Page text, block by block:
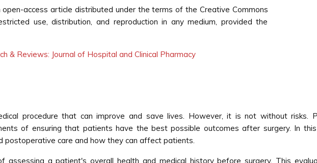
access article distributed under the terms of the Creative Commons
use, distribution, and reproduction in any medium, provided the
& Reviews: Journal of Hospital and Clinical Pharmacy
procedure that can improve and save lives. However, it is not without risks.
of ensuring that patients have the best possible outcomes after surgery. In
postoperative care and how they can affect patients.
assessing a patient's overall health and medical history before surgery. This